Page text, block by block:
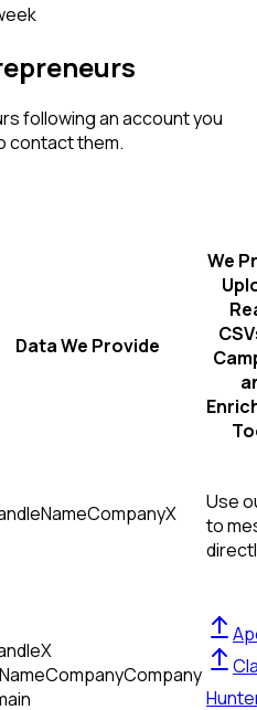
following an account you
contact them.
Data We Provide
We
NameCompanyX
Use
to
X
NameCompanyCompany